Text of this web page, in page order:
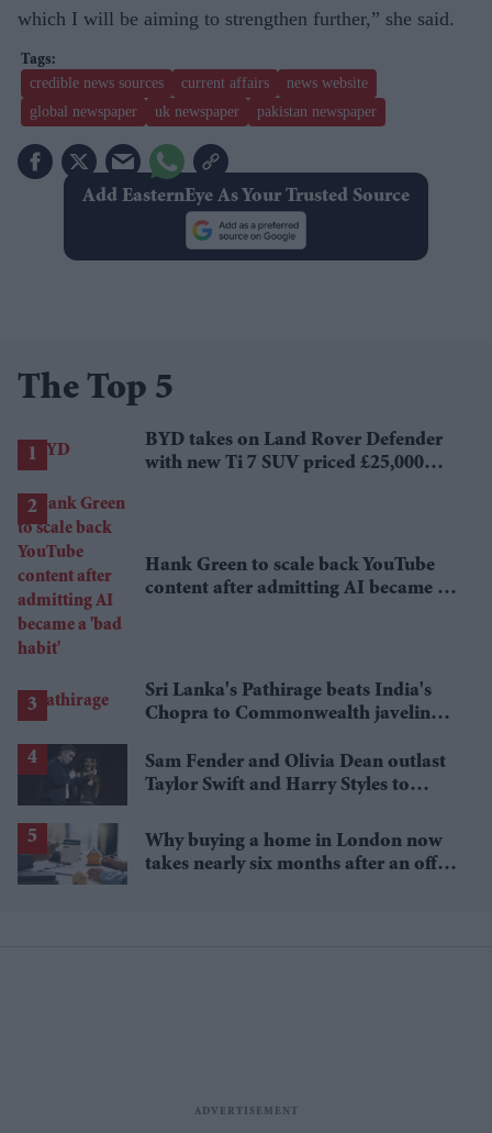
which I will be aiming to strengthen further,” she said.
credible news sources current affairs
news website
global newspaper
uk newspaper pakistan newspaper
Add EasternEye As Your Trusted Source
The Top 5
BYD takes on Land Rover Defender
with new Ti 7 SUV priced £25,000
Hank Green to scale back YouTube
content after admitting AI became a
Sri Lanka's Pathirage beats India's
Chopra to Commonwealth javelin
Sam Fender and Olivia Dean outlast
Taylor Swift and Harry Styles to
Why buying a home in London now
takes nearly six months after an offer